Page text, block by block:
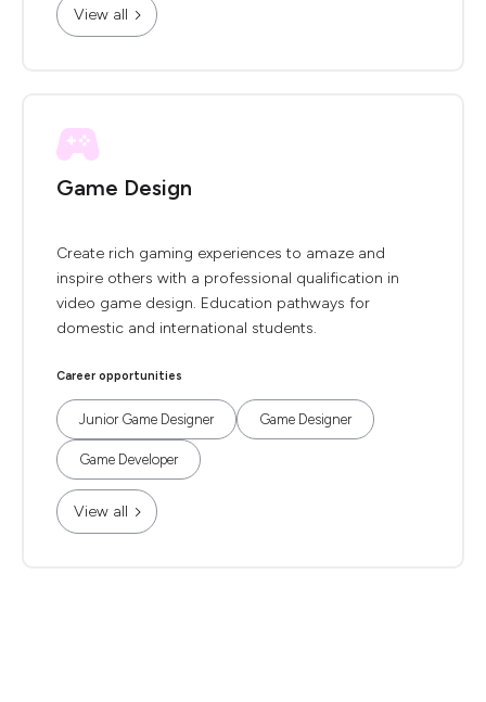
View all
Game Design
Create rich gaming experiences to amaze and
inspire others with a professional qualification in
video game design. Education pathways for
domestic and international students.
Career opportunities
Junior Game Designer Game Designer
Game Developer
View all